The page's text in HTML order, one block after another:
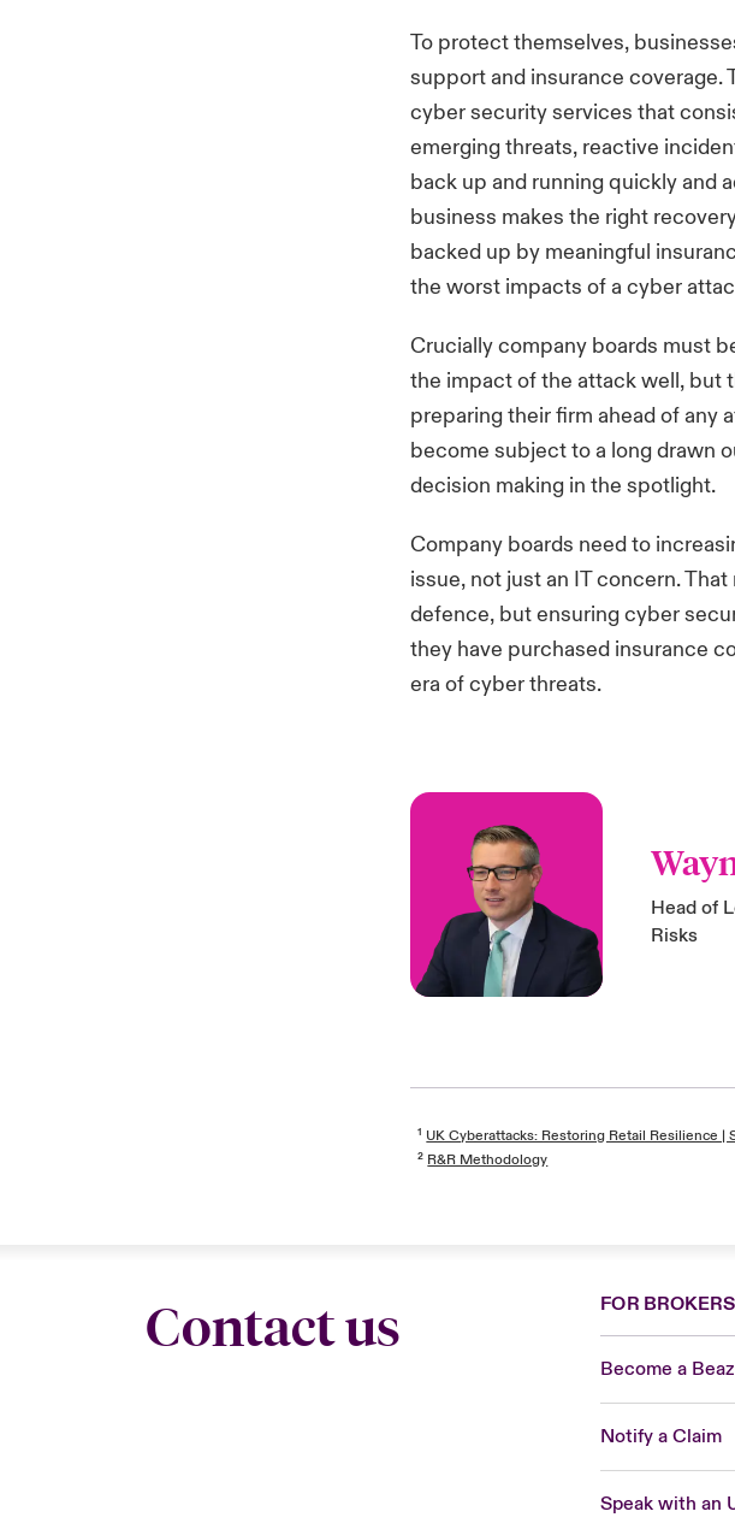
To protect themselves,
support and insurance coverage.
cyber security services that
emerging threats, reactive
back up and running quickly and
business makes the right
backed up by meaningful
the worst impacts of a cyber
Crucially company boards must
the impact of the attack well, but
preparing their firm ahead of any
become subject to a long drawn
decision making in the spotlight.
Company boards need to
issue, not just an IT concern.
defence, but ensuring cyber
they have purchased insurance
era of cyber threats.
Head of
Risks
¹ UK Cyberattacks: Restoring Retail Resilience |
² R&R Methodology
Contact us FOR BROKERS
Become a
Notify a Claim
Speak with an